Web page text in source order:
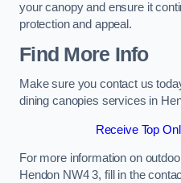
your canopy and ensure it
protection and appeal.
Find More Info
Make sure you contact us
dining canopies services in
Receive Top
For more information on
Hendon NW4 3, fill in the